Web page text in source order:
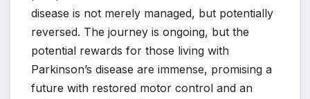
disease is not merely managed, but potentially
reversed. The journey is ongoing, but the
potential rewards for those living with
Parkinson’s disease are immense, promising a
future with restored motor control and an